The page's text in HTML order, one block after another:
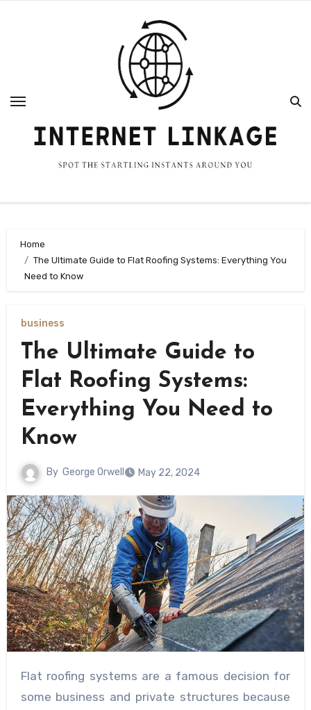
Home
The Ultimate Guide to Flat Roofing Systems: Everything You
Need to Know
business
The Ultimate Guide to
Flat Roofing Systems:
Everything You Need to
Know
By George Orwell May 22, 2024
Flat roofing systems are a famous decision for
some business and private structures because